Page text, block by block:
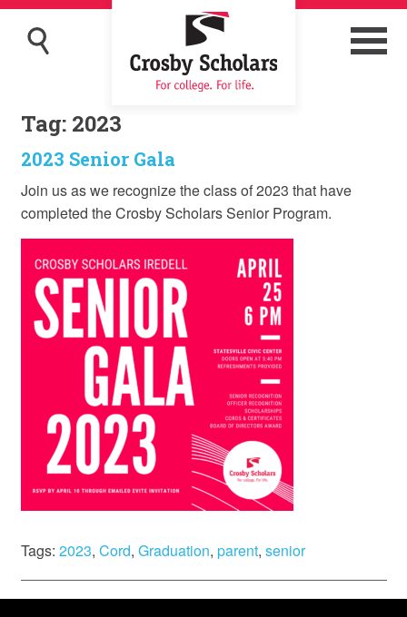
Tag: 2023
2023 Senior Gala
Join us as we recognize the class of 2023 that have
completed the Crosby Scholars Senior Program.
Tags: 2023, Cord, Graduation, parent, senior